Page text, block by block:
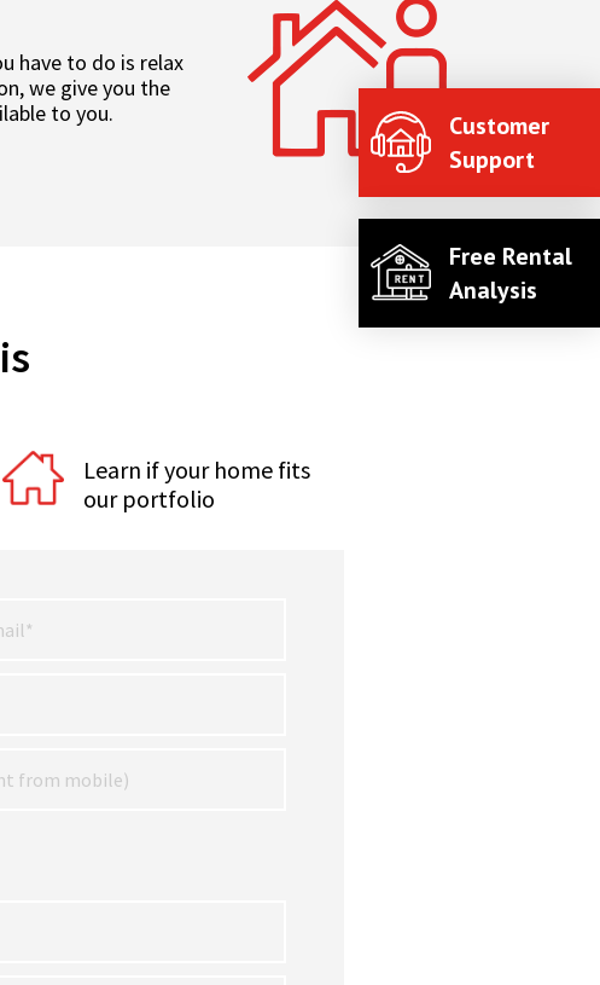
Customer
Support
Free Rental
Analysis
have to do is relax
we give you the
to you.
Learn if your home fits
our portfolio